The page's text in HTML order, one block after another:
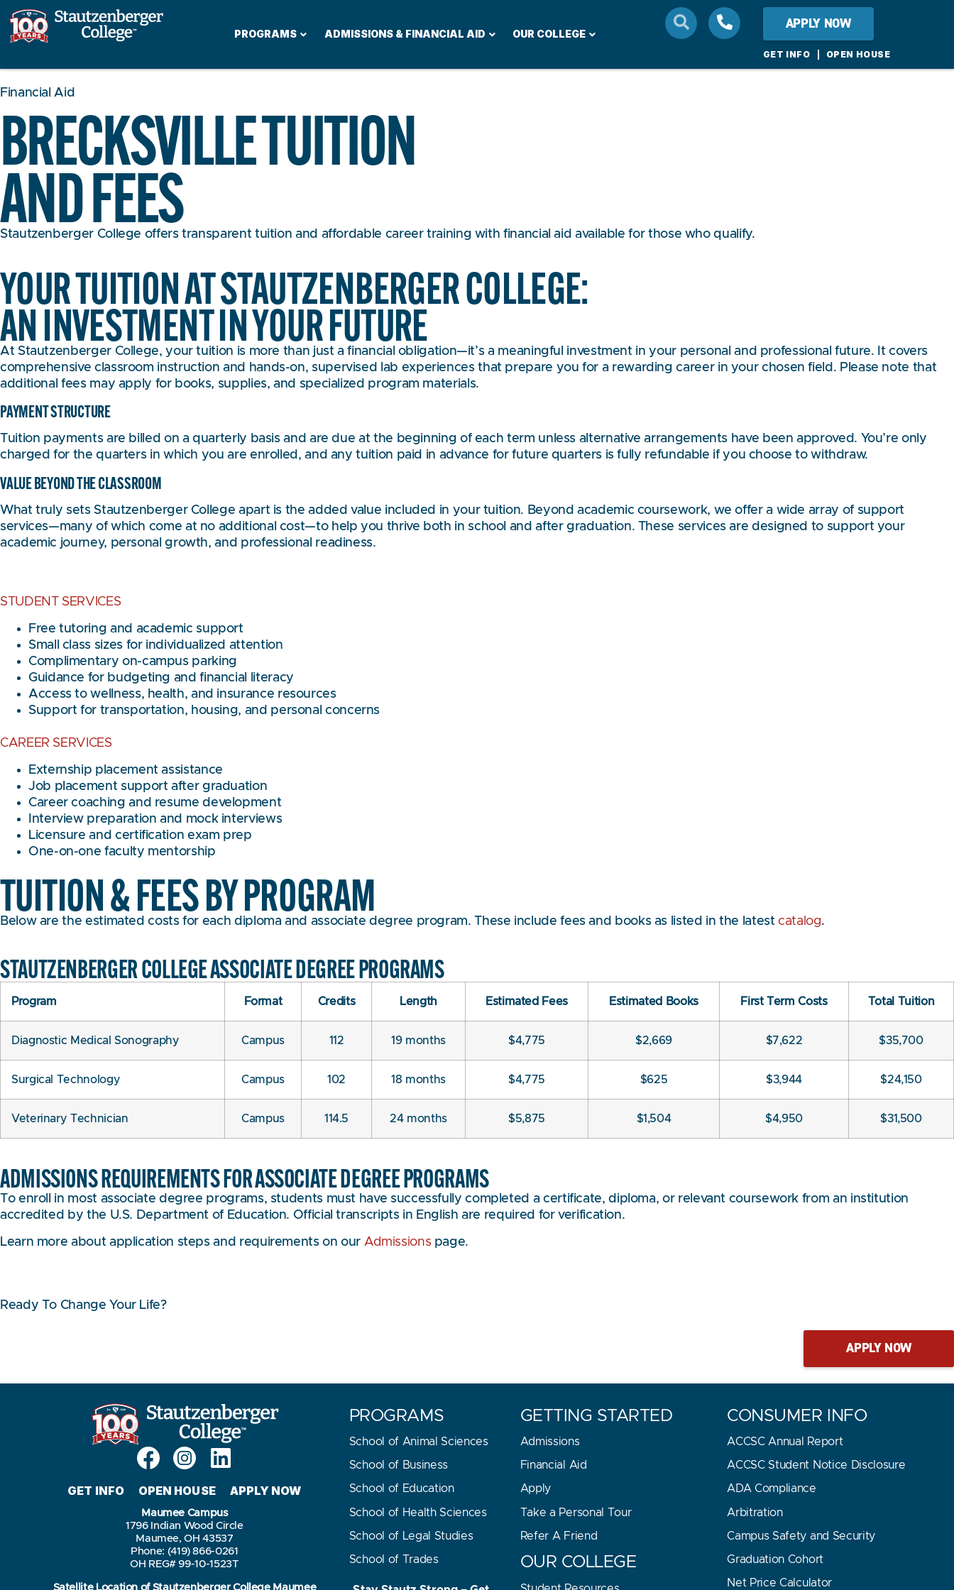
PROGRAMS ADMISSIONS & FINANCIAL AID OUR COLLEGE
APPLY NOW
GET INFO OPEN HOUSE
Financial Aid
BRECKSVILLE TUITION
AND FEES
Stautzenberger College offers transparent tuition and affordable career training with financial aid available for those who qualify.
YOUR TUITION AT STAUTZENBERGER COLLEGE:
AN INVESTMENT IN YOUR FUTURE
At Stautzenberger College, your tuition is more than just a financial obligation—it’s a meaningful investment in your personal and professional future. It covers
comprehensive classroom instruction and hands-on, supervised lab experiences that prepare you for a rewarding career in your chosen field. Please note that
additional fees may apply for books, supplies, and specialized program materials.
PAYMENT STRUCTURE
Tuition payments are billed on a quarterly basis and are due at the beginning of each term unless alternative arrangements have been approved. You’re only
charged for the quarters in which you are enrolled, and any tuition paid in advance for future quarters is fully refundable if you choose to withdraw.
VALUE BEYOND THE CLASSROOM
What truly sets Stautzenberger College apart is the added value included in your tuition. Beyond academic coursework, we offer a wide array of support
services—many of which come at no additional cost—to help you thrive both in school and after graduation. These services are designed to support your
academic journey, personal growth, and professional readiness.
STUDENT SERVICES
Free tutoring and academic support
Small class sizes for individualized attention
Complimentary on-campus parking
Guidance for budgeting and financial literacy
Access to wellness, health, and insurance resources
Support for transportation, housing, and personal concerns
CAREER SERVICES
Externship placement assistance
Job placement support after graduation
Career coaching and resume development
Interview preparation and mock interviews
Licensure and certification exam prep
One-on-one faculty mentorship
TUITION & FEES BY PROGRAM
Below are the estimated costs for each diploma and associate degree program. These include fees and books as listed in the latest catalog.
STAUTZENBERGER COLLEGE ASSOCIATE DEGREE PROGRAMS
Program Format Credits Length Estimated Fees Estimated Books First Term Costs Total Tuition
Diagnostic Medical Sonography Campus 112 19 months $4,775 $2,669 $7,622 $35,700
Surgical Technology Campus 102 18 months $4,775 $625 $3,944 $24,150
Veterinary Technician Campus 114.5 24 months $5,875 $1,504 $4,950 $31,500
ADMISSIONS REQUIREMENTS FOR ASSOCIATE DEGREE PROGRAMS
To enroll in most associate degree programs, students must have successfully completed a certificate, diploma, or relevant coursework from an institution
accredited by the U.S. Department of Education. Official transcripts in English are required for verification.
Learn more about application steps and requirements on our Admissions page.
Ready To Change Your Life?
APPLY NOW
GET INFO OPEN HOUSE APPLY NOW
Maumee Campus
1796 Indian Wood Circle
Maumee, OH 43537
Phone: (419) 866-0261
OH REG# 99-10-1523T
Satellite Location of Stautzenberger College Maumee
PROGRAMS
School of Animal Sciences
School of Business
School of Education
School of Health Sciences
School of Legal Studies
School of Trades
GETTING STARTED
Admissions
Financial Aid
Apply
Take a Personal Tour
Refer A Friend
OUR COLLEGE
CONSUMER INFO
ACCSC Annual Report
ACCSC Student Notice Disclosure
ADA Compliance
Arbitration
Campus Safety and Security
Graduation Cohort
Net Price Calculator